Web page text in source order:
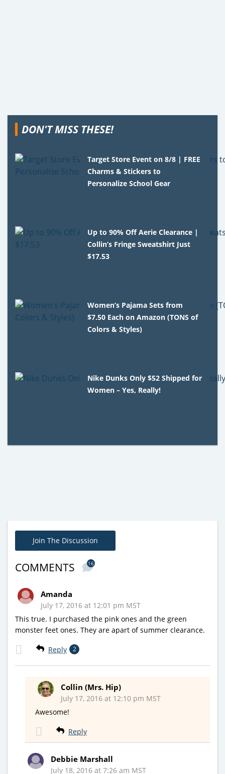
DON'T MISS THESE!
Target Store Event on 8/8 | FREE
Charms & Stickers to
Personalize School Gear
Up to 90% Off Aerie Clearance |
Collin’s Fringe Sweatshirt Just
$17.53
Women’s Pajama Sets from
$7.50 Each on Amazon (TONS of
Colors & Styles)
Nike Dunks Only $52 Shipped for
Women – Yes, Really!
Join The Discussion
COMMENTS 16
Amanda
July 17, 2016 at 12:01 pm MST
This true. I purchased the pink ones and the green
monster feet ones. They are apart of summer clearance.
Reply 2
Collin (Mrs. Hip)
July 17, 2016 at 12:10 pm MST
Awesome!
Reply
Debbie Marshall
July 18, 2016 at 7:26 am MST